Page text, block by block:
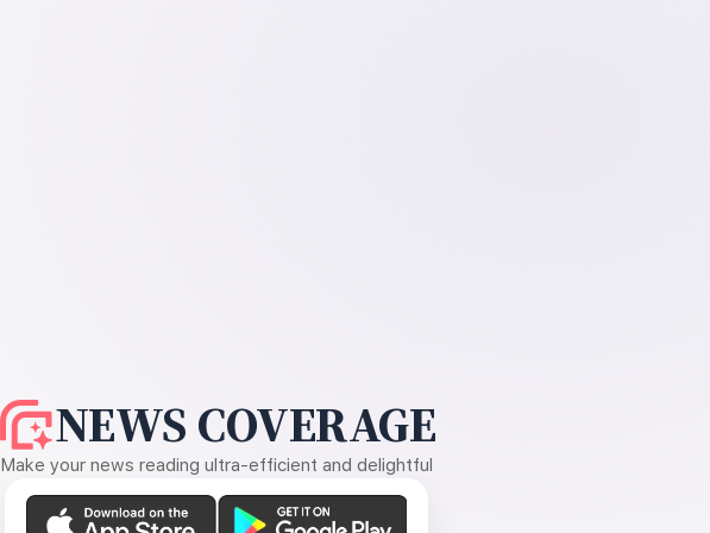
NEWS COVERAGE
Make your news reading ultra-efficient and delightful